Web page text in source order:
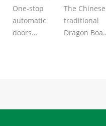
One-stop
automatic
doors
The Chinese
traditional
Dragon Boat